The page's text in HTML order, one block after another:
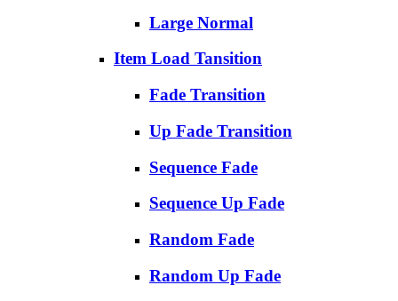
Large Normal
Item Load Tansition
Fade Transition
Up Fade Transition
Sequence Fade
Sequence Up Fade
Random Fade
Random Up Fade